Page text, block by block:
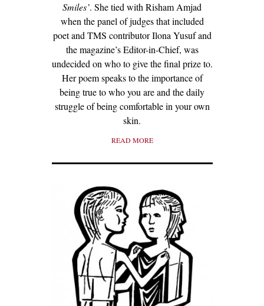
Smiles’. She tied with Risham Amjad
when the panel of judges that included
poet and TMS contributor Ilona Yusuf and
the magazine’s Editor-in-Chief, was
undecided on who to give the final prize to.
Her poem speaks to the importance of
being true to who you are and the daily
struggle of being comfortable in your own
skin.
READ MORE